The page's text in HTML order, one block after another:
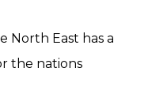
North East has a
the nations